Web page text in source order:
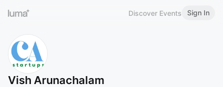
Discover Events Sign In
Vish Arunachalam